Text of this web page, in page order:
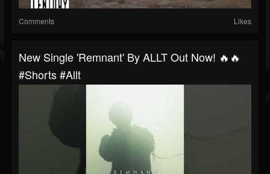
Comments Likes
New Single 'Remnant' By ALLT Out Now! 🔥🔥
#shorts #allt